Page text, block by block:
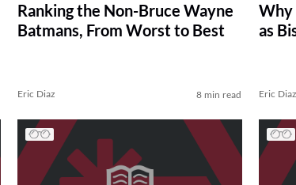
Ranking the Non-Bruce Wayne
Batmans, From Worst to Best
Eric Diaz 8 min read
Why
as
Eric Diaz